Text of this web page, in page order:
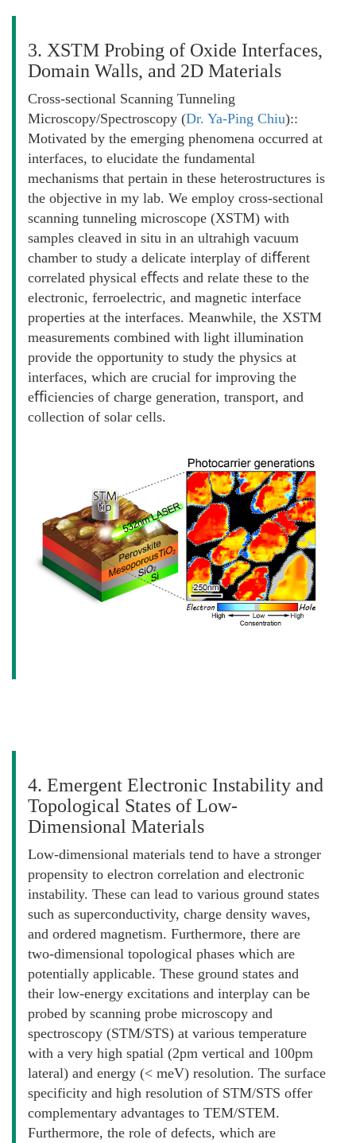
3. XSTM Probing of Oxide Interfaces,
Domain Walls, and 2D Materials
Cross-sectional Scanning Tunneling
Microscopy/Spectroscopy (Dr. Ya-Ping Chiu)::
Motivated by the emerging phenomena occurred at
interfaces, to elucidate the fundamental
mechanisms that pertain in these heterostructures is
the objective in my lab. We employ cross-sectional
scanning tunneling microscope (XSTM) with
samples cleaved in situ in an ultrahigh vacuum
chamber to study a delicate interplay of diﬀerent
correlated physical eﬀects and relate these to the
electronic, ferroelectric, and magnetic interface
properties at the interfaces. Meanwhile, the XSTM
measurements combined with light illumination
provide the opportunity to study the physics at
interfaces, which are crucial for improving the
eﬃciencies of charge generation, transport, and
collection of solar cells.
4. Emergent Electronic Instability and
Topological States of Low-
Dimensional Materials
Low-dimensional materials tend to have a stronger
propensity to electron correlation and electronic
instability. These can lead to various ground states
such as superconductivity, charge density waves,
and ordered magnetism. Furthermore, there are
two-dimensional topological phases which are
potentially applicable. These ground states and
their low-energy excitations and interplay can be
probed by scanning probe microscopy and
spectroscopy (STM/STS) at various temperature
with a very high spatial (2pm vertical and 100pm
lateral) and energy (< meV) resolution. The surface
specificity and high resolution of STM/STS offer
complementary advantages to TEM/STEM.
Furthermore, the role of defects, which are